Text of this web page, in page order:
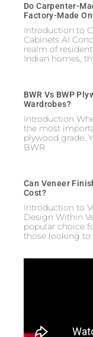
Do Carpenter-
Factory-Made
Introduction to
Cabinets AI
realm of
Indian homes,
BWR Vs BWP
Wardrobes?
Introduction
the most
plywood grade.
BWR
Can Veneer
Cost?
Introduction to
Design Within
popular choice
those looking to